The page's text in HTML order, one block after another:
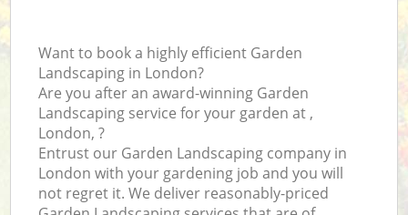
Want to book a highly efficient Garden
Landscaping in London?
Are you after an award-winning Garden
Landscaping service for your garden at ,
London, ?
Entrust our Garden Landscaping company in
London with your gardening job and you will
not regret it. We deliver reasonably-priced